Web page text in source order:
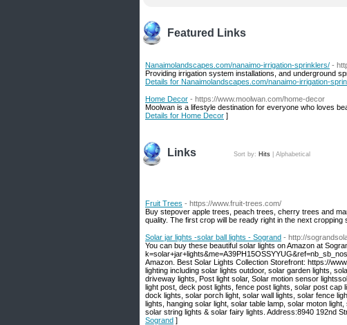
Featured Links
Nanaimolandscapes.com/nanaimo-irrigation-sprinklers/ -
Providing irrigation system installations, and underground
Details for Nanaimolandscapes.com/nanaimo-irrigation-
Home Decor - https://www.moolwan.com/home-decor
Moolwan is a lifestyle destination for everyone who loves
Details for Home Decor ]
Links Sort by: Hits Alphabetical
Fruit Trees - https://www.fruit-trees.com/
Buy stepover apple trees, peach trees, cherry trees and
quality. The first crop will be ready right in the next cropping
Solar jar lights -solar ball lights - Sogrand - http://
You can buy these beautiful solar lights on Amazon at
Amazon. Best Solar Lights Collection Storefront: https://
lighting including solar lights outdoor, solar garden lights,
driveway lights, Post light solar, Solar motion sensor
light post, deck post lights, fence post lights, solar post
dock lights, solar porch light, solar wall lights, solar fence
lights, hanging solar light, solar table lamp, solar moton
solar string lights & solar fairy lights. Address:8940 192nd
Sogrand ]